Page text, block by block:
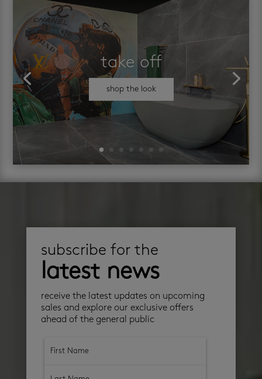
take off
shop the look
subscribe for the
latest news
receive the latest updates on upcoming
sales and explore our exclusive offers
ahead of the general public